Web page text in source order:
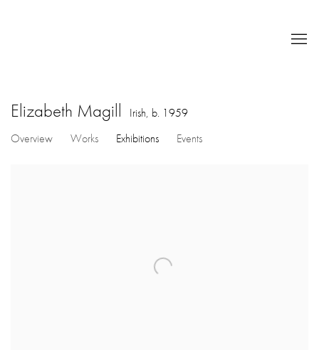
Elizabeth Magill Irish, b. 1959
Overview
Works Exhibitions Events